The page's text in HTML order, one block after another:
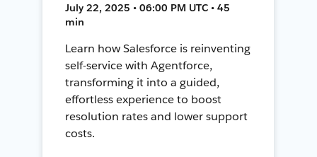
July 22, 2025 • 06:00 PM UTC • 45
min
Learn how Salesforce is reinventing
self-service with Agentforce,
transforming it into a guided,
effortless experience to boost
resolution rates and lower support
costs.